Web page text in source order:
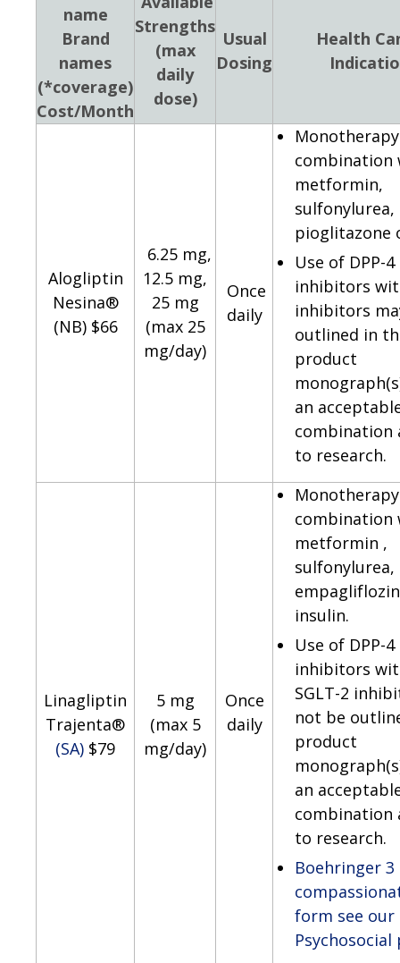
name
Brand
names
(*coverage)
Cost/Month
Strengths
(max
daily
dose)
Usual
Dosing
Health
Alogliptin
Nesina®
(NB) $66
6.25 mg,
12.5 mg,
25 mg
(max 25
mg/day)
Once
daily
combination
metformin,
sulfonylurea,
pioglitazone
Use of DPP-4
inhibitors
inhibitors
outlined in
product
an
combination
to research.
Linagliptin
Trajenta®
(SA) $79
5 mg
(max 5
mg/day)
Once
daily
combination
metformin ,
sulfonylurea,
insulin.
Use of DPP-4
inhibitors
SGLT-2
not be
product
an
combination
to research.
Boehringer
form see our
Psychosocial